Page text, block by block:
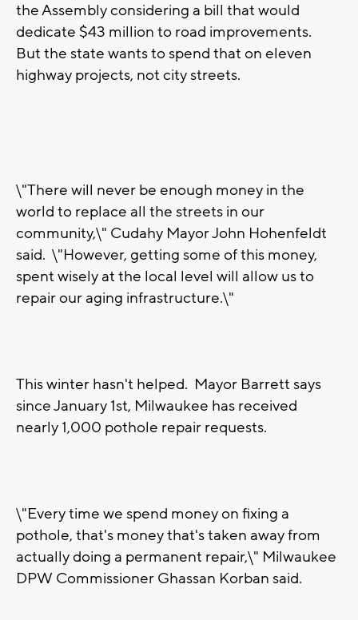
the Assembly considering a bill that would
dedicate $43 million to road improvements.
But the state wants to spend that on eleven
highway projects, not city streets.
\"There will never be enough money in the
world to replace all the streets in our
community,\" Cudahy Mayor John Hohenfeldt
said. \"However, getting some of this money,
spent wisely at the local level will allow us to
repair our aging infrastructure.\"
This winter hasn't helped. Mayor Barrett says
since January 1st, Milwaukee has received
nearly 1,000 pothole repair requests.
\"Every time we spend money on fixing a
pothole, that's money that's taken away from
actually doing a permanent repair,\" Milwaukee
DPW Commissioner Ghassan Korban said.